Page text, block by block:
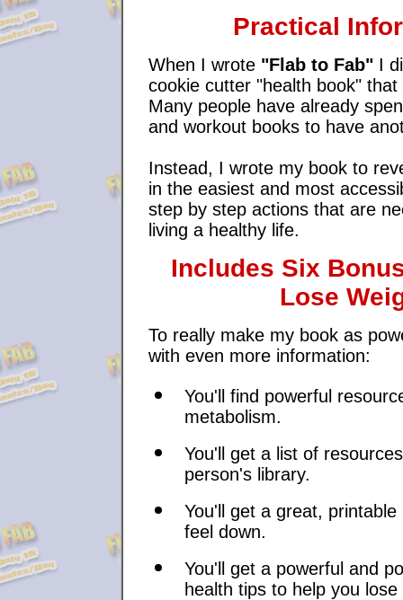
Practical
When I wrote "Flab to Fab" I
cookie cutter "health book"
Many people have already
and workout books to have
Instead, I wrote my book to
in the easiest and most
step by step actions that are
living a healthy life.
Includes Six
Lose
To really make my book as
with even more information:
You'll find powerful
metabolism.
You'll get a list of
person's library.
You'll get a great,
feel down.
You'll get a powerful and
health tips to help you